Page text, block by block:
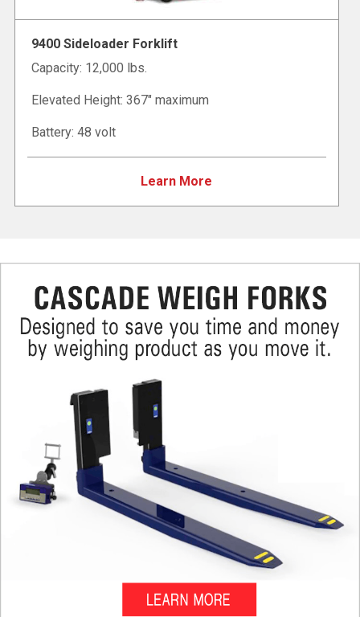
9400 Sideloader Forklift
Capacity: 12,000 lbs.
Elevated Height: 367" maximum
Battery: 48 volt
Learn More